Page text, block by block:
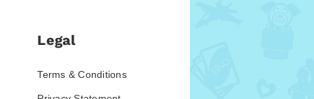
Legal
Terms & Conditions